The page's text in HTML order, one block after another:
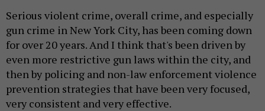
Serious violent crime, overall crime, and especially
gun crime in New York City, has been coming down
for over 20 years. And I think that's been driven by
even more restrictive gun laws within the city, and
then by policing and non-law enforcement violence
prevention strategies that have been very focused,
very consistent and very effective.